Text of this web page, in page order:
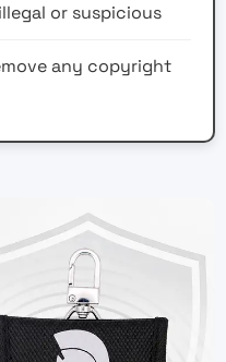
or suspicious
any copyright